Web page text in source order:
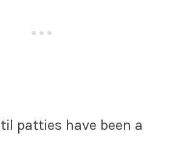
patties have been a